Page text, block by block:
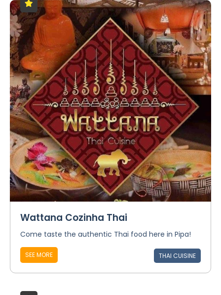
Wattana Cozinha Thai
Come taste the authentic Thai food here in Pipa!
SEE MORE THAI CUISINE